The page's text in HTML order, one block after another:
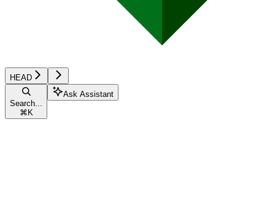
HEAD
Search...
⌘ K
Ask Assistant